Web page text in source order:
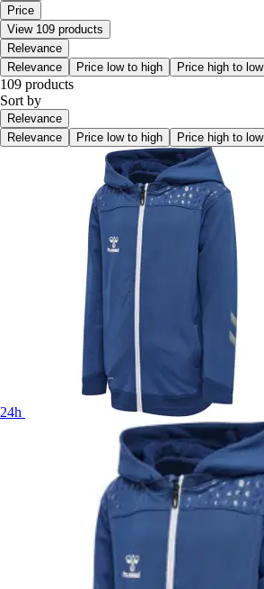
Price
View 109 products
Relevance
Relevance
Price low to high Price high to low
109 products
Sort by
Relevance
Relevance
Price low to high Price high to low
24h